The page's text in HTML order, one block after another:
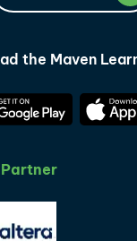
the Maven